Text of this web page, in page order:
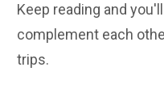
Keep reading and
complement each
trips.